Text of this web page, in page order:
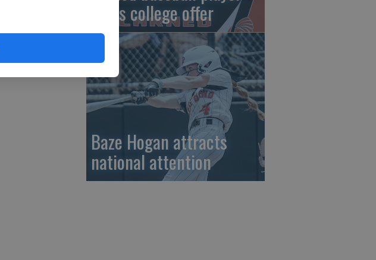
signs college offer
Baze Hogan attracts
national attention